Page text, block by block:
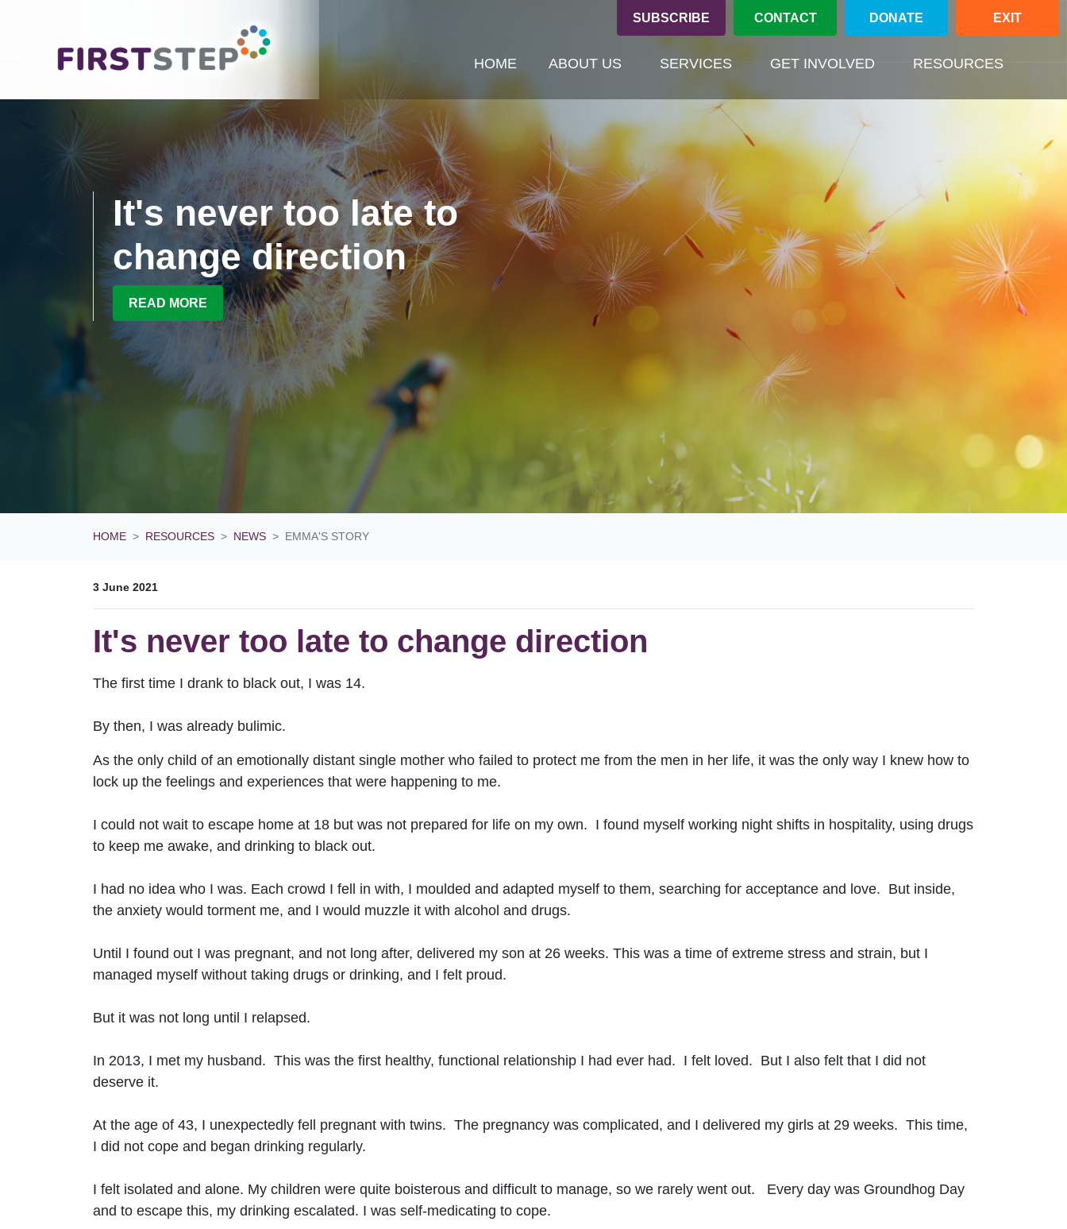
SUBSCRIBE CONTACT DONATE EXIT
HOME ABOUT US SERVICES GET INVOLVED RESOURCES
It's never too late to
change direction
READ MORE
HOME RESOURCES NEWS EMMA'S STORY
3 June 2021
It's never too late to change direction
The first time I drank to black out, I was 14.
By then, I was already bulimic.
As the only child of an emotionally distant single mother who failed to protect me from the men in her life, it was the only way I knew how to
lock up the feelings and experiences that were happening to me.
I could not wait to escape home at 18 but was not prepared for life on my own. I found myself working night shifts in hospitality, using drugs
to keep me awake, and drinking to black out.
I had no idea who I was. Each crowd I fell in with, I moulded and adapted myself to them, searching for acceptance and love. But inside,
the anxiety would torment me, and I would muzzle it with alcohol and drugs.
Until I found out I was pregnant, and not long after, delivered my son at 26 weeks. This was a time of extreme stress and strain, but I
managed myself without taking drugs or drinking, and I felt proud.
But it was not long until I relapsed.
In 2013, I met my husband. This was the first healthy, functional relationship I had ever had. I felt loved. But I also felt that I did not
deserve it.
At the age of 43, I unexpectedly fell pregnant with twins. The pregnancy was complicated, and I delivered my girls at 29 weeks. This time,
I did not cope and began drinking regularly.
I felt isolated and alone. My children were quite boisterous and difficult to manage, so we rarely went out. Every day was Groundhog Day
and to escape this, my drinking escalated. I was self-medicating to cope.